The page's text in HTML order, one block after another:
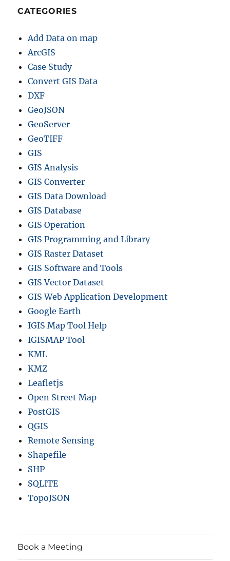
a
y
,
u
f
r
,
I
e
r
e
c
t
o
n
i
Q
G
I
CATEGORIES
Add Data on map
ArcGIS
Case Study
Convert GIS Data
DXF
GeoJSON
GeoServer
GeoTIFF
GIS
GIS Analysis
GIS Converter
GIS Data Download
GIS Database
GIS Operation
GIS Programming and Library
GIS Raster Dataset
GIS Software and Tools
GIS Vector Dataset
GIS Web Application Development
Google Earth
IGIS Map Tool Help
IGISMAP Tool
KML
KMZ
Leafletjs
Open Street Map
PostGIS
QGIS
Remote Sensing
Shapefile
SHP
SQLITE
TopoJSON
Book a Meeting